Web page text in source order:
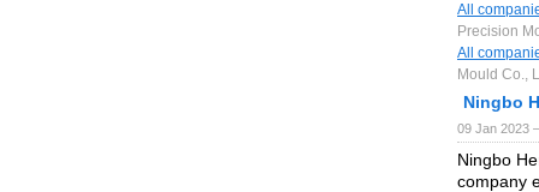
All
Precision
All
Mould Co.,
Ningbo
09 Jan 2023
Ningbo
company